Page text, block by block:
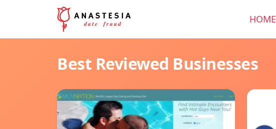
HOME
Best Reviewed Businesses